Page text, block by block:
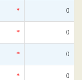
* 0
* 0
* 0
* 0